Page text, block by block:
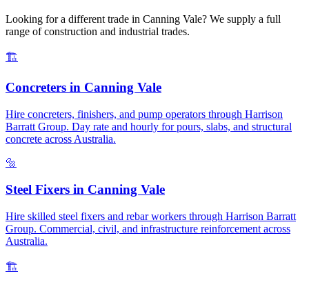
Looking for a different trade in Canning Vale? We supply a full
range of construction and industrial trades.
🏗️
Concreters in Canning Vale
Hire concreters, finishers, and pump operators through Harrison
Barratt Group. Day rate and hourly for pours, slabs, and structural
concrete across Australia.
🔩
Steel Fixers in Canning Vale
Hire skilled steel fixers and rebar workers through Harrison Barratt
Group. Commercial, civil, and infrastructure reinforcement across
Australia.
🏗️